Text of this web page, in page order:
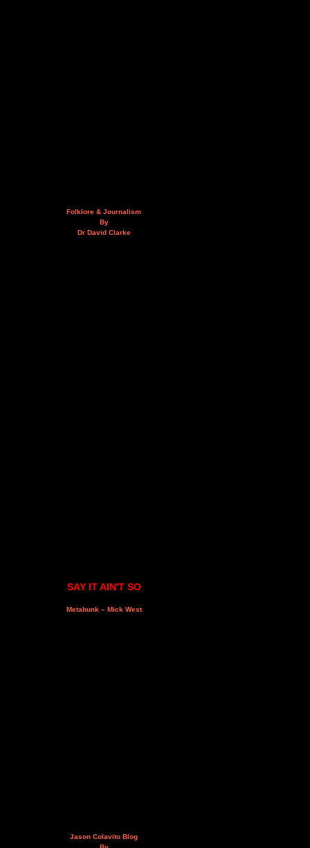
Folklore & Journalism
By
Dr David Clarke
SAY IT AIN'T SO
Metabunk – Mick West
Jason Colavito Blog